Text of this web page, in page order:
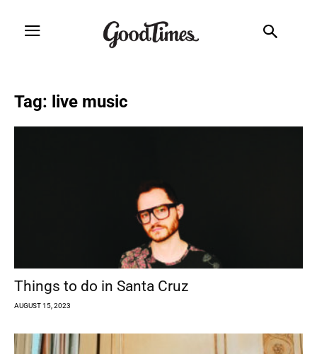
Tag: live music
Things to do in Santa Cruz
AUGUST 15, 2023